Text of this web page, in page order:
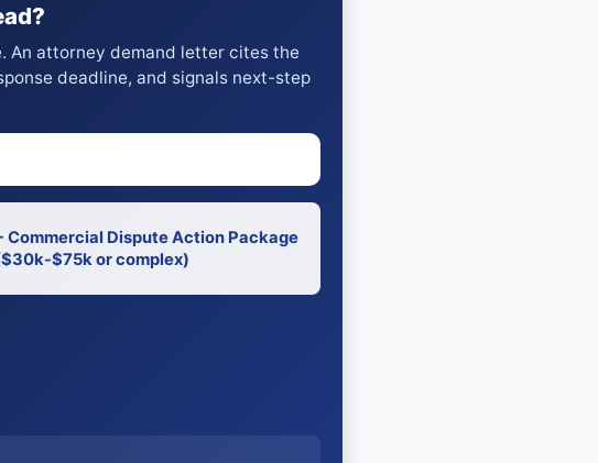
An attorney demand letter cites the
deadline, and signals next-step
Dispute Action Package
$75k or complex)